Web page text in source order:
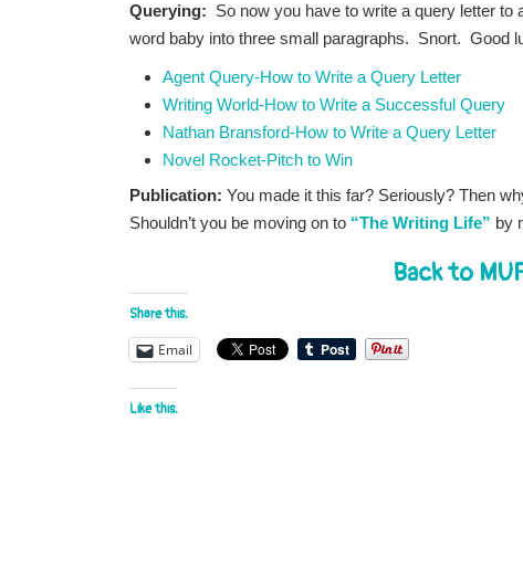
Querying: So now you have to write a query letter
word baby into three small paragraphs. Snort. Good
Agent Query-How to Write a Query Letter
Writing World-How to Write a Successful Query
Nathan Bransford-How to Write a Query Letter
Novel Rocket-Pitch to Win
Publication: You made it this far? Seriously? Then
Shouldn’t you be moving on to “The Writing Life” by
Back to
Share this:
Email
Like this: